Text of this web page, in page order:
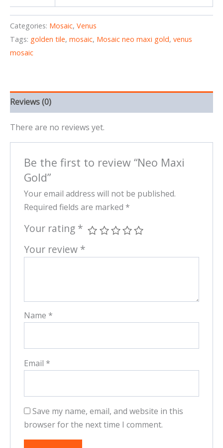
Categories: Mosaic, Venus
Tags: golden tile, mosaic, Mosaic neo maxi gold, venus
mosaic
Reviews (0)
There are no reviews yet.
Be the first to review “Neo Maxi
Gold”
Your email address will not be published.
Required fields are marked *
Your rating *
Your review *
Name *
Email *
Save my name, email, and website in this
browser for the next time I comment.